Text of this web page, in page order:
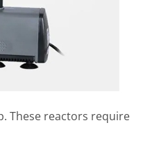
These reactors require